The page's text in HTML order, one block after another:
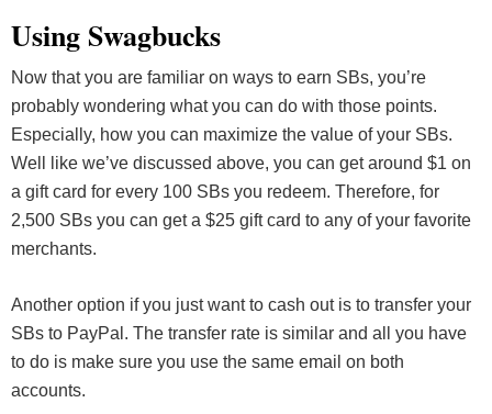
Using Swagbucks
Now that you are familiar on ways to earn SBs, you’re
probably wondering what you can do with those points.
Especially, how you can maximize the value of your SBs.
Well like we’ve discussed above, you can get around $1 on
a gift card for every 100 SBs you redeem. Therefore, for
2,500 SBs you can get a $25 gift card to any of your favorite
merchants.
Another option if you just want to cash out is to transfer your
SBs to PayPal. The transfer rate is similar and all you have
to do is make sure you use the same email on both
accounts.